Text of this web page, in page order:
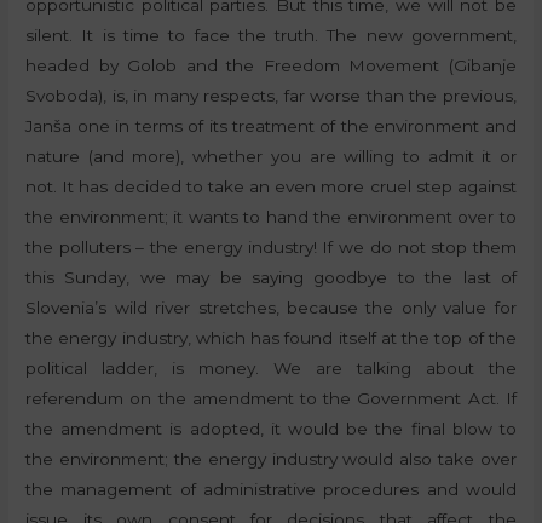
opportunistic political parties. But this time, we will not be
silent. It is time to face the truth. The new government,
headed by Golob and the Freedom Movement (Gibanje
Svoboda), is, in many respects, far worse than the previous,
Janša one in terms of its treatment of the environment and
nature (and more), whether you are willing to admit it or
not. It has decided to take an even more cruel step against
the environment; it wants to hand the environment over to
the polluters – the energy industry! If we do not stop them
this Sunday, we may be saying goodbye to the last of
Slovenia’s wild river stretches, because the only value for
the energy industry, which has found itself at the top of the
political ladder, is money. We are talking about the
referendum on the amendment to the Government Act. If
the amendment is adopted, it would be the final blow to
the environment; the energy industry would also take over
the management of administrative procedures and would